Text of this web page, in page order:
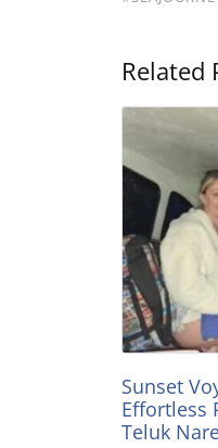
Related
Sunset
Effortless
Teluk